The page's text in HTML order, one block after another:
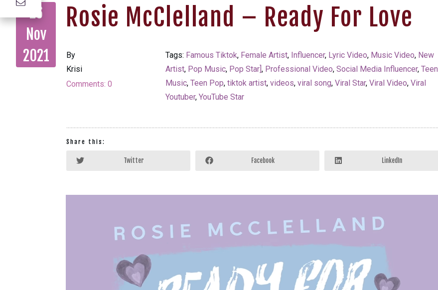
26
Nov
2021
Rosie McClelland – Ready For Love
By
Krisi
Comments: 0
Tags: Famous Tiktok, Female Artist, Influencer, Lyric Video, Music Video, New
Artist, Pop Music, Pop Star], Professional Video,Social Media Influencer,Teen
Music,Teen Pop,tiktok artist,videos,viral song,Viral Star,Viral Video,Viral
Youtuber,YouTube Star
Share this:
Twitter Facebook LinkedIn